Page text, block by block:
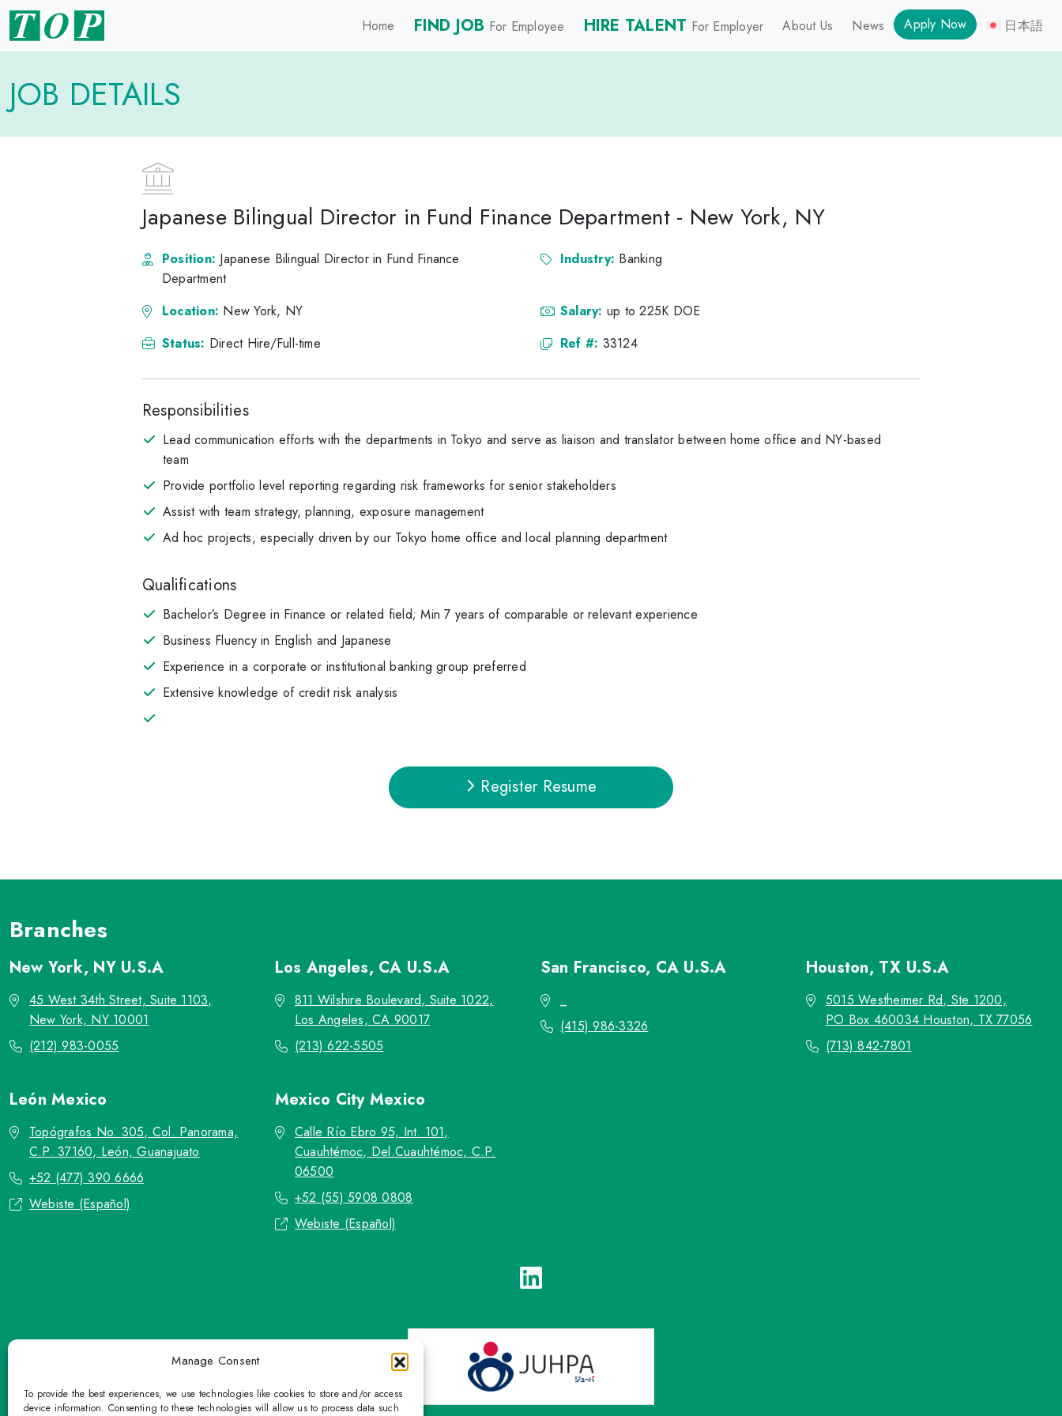
Manage Consent
To provide the best experiences, we use technologies like cookies to store and/or access
device information. Consenting to these technologies will allow us to process data such
Home FIND JOB For Employee HIRE TALENT For Employer About Us News Apply Now 日本語
JOB DETAILS
Japanese Bilingual Director in Fund Finance Department - New York, NY
Position: Japanese Bilingual Director in Fund Finance
Department
Industry: Banking
Location: New York, NY Salary: up to 225K DOE
Status: Direct Hire/Full-time Ref #: 33124
Responsibilities
Lead communication efforts with the departments in Tokyo and serve as liaison and translator between home office and NY-based
team
Provide portfolio level reporting regarding risk frameworks for senior stakeholders
Assist with team strategy, planning, exposure management
Ad hoc projects, especially driven by our Tokyo home office and local planning department
Qualifications
Bachelor’s Degree in Finance or related field; Min 7 years of comparable or relevant experience
Business Fluency in English and Japanese
Experience in a corporate or institutional banking group preferred
Extensive knowledge of credit risk analysis
Register Resume
Branches
New York, NY U.S.A
45 West 34th Street, Suite 1103,
New York, NY 10001
(212) 983-0055
Los Angeles, CA U.S.A
811 Wilshire Boulevard, Suite 1022,
Los Angeles, CA 90017
(213) 622-5505
San Francisco, CA U.S.A
(415) 986-3326
Houston, TX U.S.A
5015 Westheimer Rd, Ste 1200,
PO Box 460034 Houston, TX 77056
(713) 842-7801
LeónMexico
Topógrafos No. 305, Col. Panorama,
C.P. 37160, León, Guanajuato
+52 (477) 390 6666
Webiste (Español)
Mexico City Mexico
Calle Río Ebro 95, Int. 101,
Cuauhtémoc, Del.Cuauhtémoc, C.P.
06500
+52 (55) 5908 0808
Webiste (Español)